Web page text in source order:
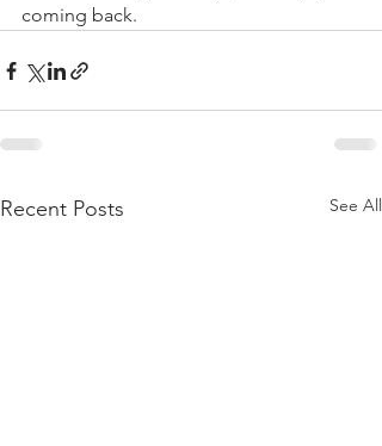
coming back.
Recent Posts See All